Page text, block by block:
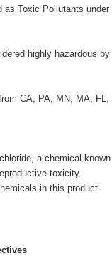
Toxic Pollutants under
highly hazardous by
CA, PA, MN, MA, FL,
a chemical known
toxicity.
in this product